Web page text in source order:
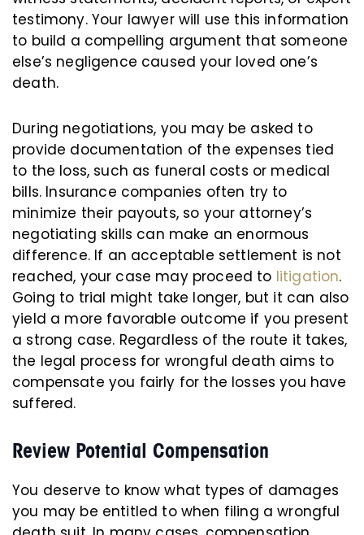
testimony. Your lawyer will use this information
to build a compelling argument that someone
else’s negligence caused your loved one’s
death.
During negotiations, you may be asked to
provide documentation of the expenses tied
to the loss, such as funeral costs or medical
bills. Insurance companies often try to
minimize their payouts, so your attorney’s
negotiating skills can make an enormous
difference. If an acceptable settlement is not
reached, your case may proceed to litigation.
Going to trial might take longer, but it can also
yield a more favorable outcome if you present
a strong case. Regardless of the route it takes,
the legal process for wrongful death aims to
compensate you fairly for the losses you have
suffered.
Review Potential Compensation
You deserve to know what types of damages
you may be entitled to when filing a wrongful